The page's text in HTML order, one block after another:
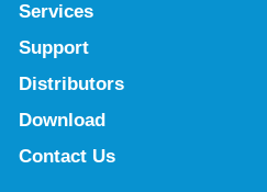
Services
Support
Distributors
Download
Contact Us